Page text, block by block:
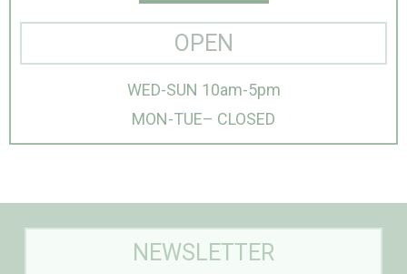
OPEN
WED-SUN 10am-5pm
MON-TUE– CLOSED
NEWSLETTER